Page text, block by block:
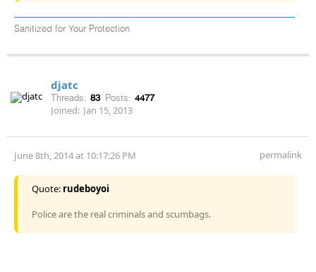
Sanitized for Your Protection
djatc
Threads: 83 Posts: 4477
Joined: Jan 15, 2013
June 8th, 2014 at 10:17:26 PM permalink
Quote: rudeboyoi
Police are the real criminals and scumbags.